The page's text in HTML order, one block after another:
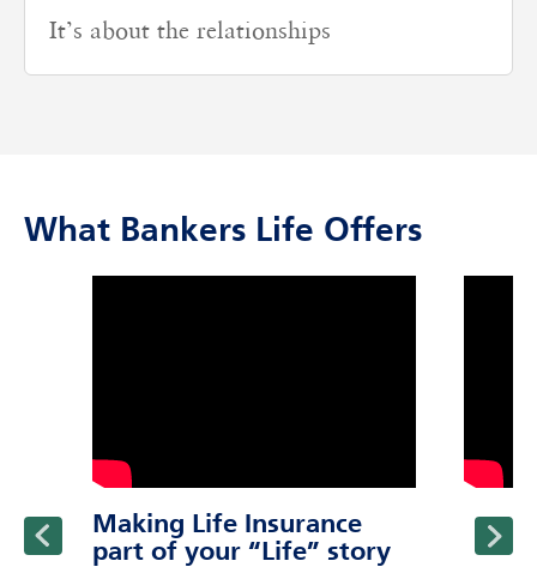
It’s about the relationships
What Bankers Life Offers
Making Life Insurance
part of your “Life” story